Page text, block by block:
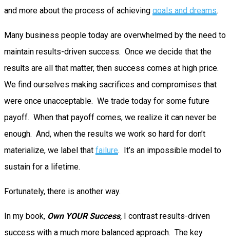
and more about the process of achieving goals and dreams.
Many business people today are overwhelmed by the need to
maintain results-driven success. Once we decide that the
results are all that matter, then success comes at high price.
We find ourselves making sacrifices and compromises that
were once unacceptable. We trade today for some future
payoff. When that payoff comes, we realize it can never be
enough. And, when the results we work so hard for don’t
materialize, we label that failure. It’s an impossible model to
sustain for a lifetime.
Fortunately, there is another way.
In my book, Own YOUR Success, I contrast results-driven
success with a much more balanced approach. The key